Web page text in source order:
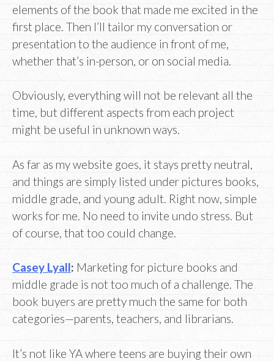
elements of the book that made me excited in the
first place. Then I’ll tailor my conversation or
presentation to the audience in front of me,
whether that’s in-person, or on social media.
Obviously, everything will not be relevant all the
time, but different aspects from each project
might be useful in unknown ways.
As far as my website goes, it stays pretty neutral,
and things are simply listed under pictures books,
middle grade, and young adult. Right now, simple
works for me. No need to invite undo stress. But
of course, that too could change.
Casey Lyall: Marketing for picture books and
middle grade is not too much of a challenge. The
book buyers are pretty much the same for both
categories—parents, teachers, and librarians.
It’s not like YA where teens are buying their own